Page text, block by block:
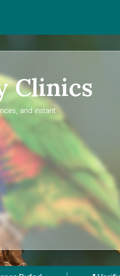
Clinics
and instant